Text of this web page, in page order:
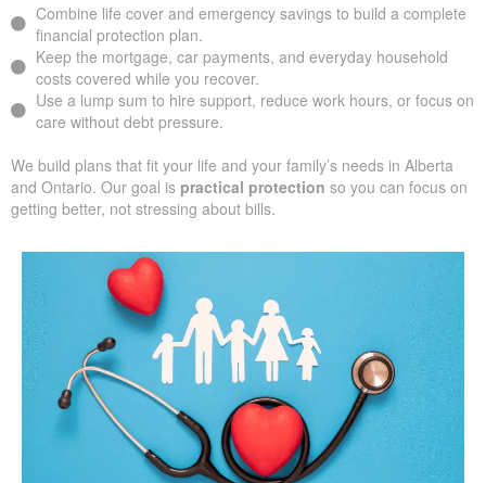
Combine life cover and emergency savings to build a complete
financial protection plan.
Keep the mortgage, car payments, and everyday household
costs covered while you recover.
Use a lump sum to hire support, reduce work hours, or focus on
care without debt pressure.
We build plans that fit your life and your family’s needs in Alberta
and Ontario. Our goal is practical protection so you can focus on
getting better, not stressing about bills.